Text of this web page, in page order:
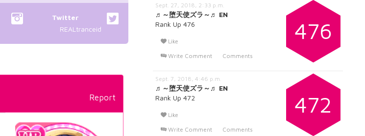
Twitter
REALtranceid
Report
476
Sept. 27, 2018, 2:33 p.m.
♬～堕天使ズラ～♬ EN
Rank Up 476
Like
Write Comment
Comments
472
Sept. 7, 2018, 4:46 p.m.
♬～堕天使ズラ～♬ EN
Rank Up 472
Like
Write Comment
Comments